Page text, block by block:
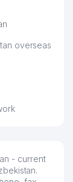
overseas
- current